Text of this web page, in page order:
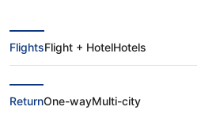
Find Cheap
(HEL) to Bilbao
FlightsFlight + HotelHotels
ReturnOne-wayMulti-city